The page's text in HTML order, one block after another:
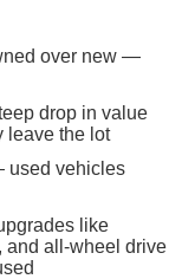
over new —
drop in value
leave the lot
vehicles
like
and all-wheel drive